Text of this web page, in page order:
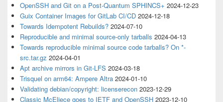
OpenSSH and Git on a Post-Quantum SPHINCS+ 2024-12-23
Guix Container Images for GitLab CI/CD 2024-12-18
Towards Idempotent Rebuilds? 2024-07-10
Reproducible and minimal source-only tarballs 2024-04-13
Towards reproducible minimal source code tarballs? On *-
src.tar.gz 2024-04-01
Apt archive mirrors in Git-LFS 2024-03-18
Trisquel on arm64: Ampere Altra 2024-01-10
Validating debian/copyright: licenserecon 2023-12-29
Classic McEliece goes to IETF and OpenSSH 2023-12-10